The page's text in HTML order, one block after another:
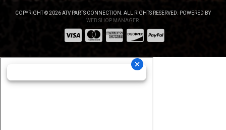
COPYRIGHT © 2026 ATV PARTS CONNECTION. ALL RIGHTS RESERVED. POWERED BY
WEB SHOP MANAGER.